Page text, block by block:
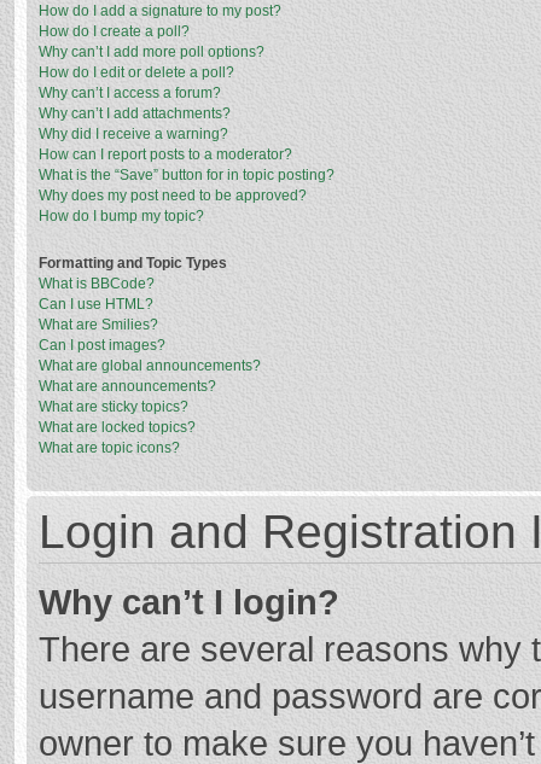
How do I add a signature to my post?
How do I create a poll?
Why can’t I add more poll options?
How do I edit or delete a poll?
Why can’t I access a forum?
Why can’t I add attachments?
Why did I receive a warning?
How can I report posts to a moderator?
What is the “Save” button for in topic posting?
Why does my post need to be approved?
How do I bump my topic?
Formatting and Topic Types
What is BBCode?
Can I use HTML?
What are Smilies?
Can I post images?
What are global announcements?
What are announcements?
What are sticky topics?
What are locked topics?
What are topic icons?
Login and Registration
Why can’t I login?
There are several reasons why
username and password are
owner to make sure you